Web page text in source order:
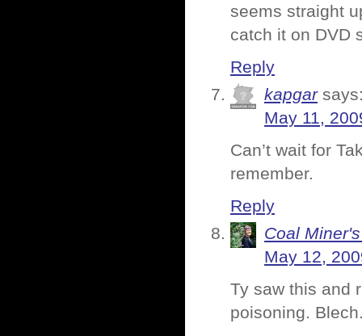
seems straight
catch it on DVD
Reply
kapgar
May 11,
Can’t wait for
remember.
Reply
Coal
May 12,
Ty saw this and
poisoning.